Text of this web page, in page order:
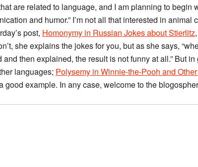
are related to language, and I am planning to begin
and humor.” I’m not all that interested in animal
post, Homonymy in Russian Jokes about Stierlitz
she explains the jokes for you, but as she says,
then explained, the result is not funny at all.” But in
languages; Polysemy in Winnie-the-Pooh and
good example. In any case, welcome to the